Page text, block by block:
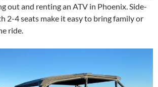
out and renting an ATV in Phoenix. Side-
2-4 seats make it easy to bring family or
ride.